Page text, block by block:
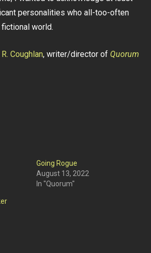
personalities who all-too-often
world.
Coughlan, writer/director of Quorum
Going Rogue
August 13, 2022
In "Quorum"